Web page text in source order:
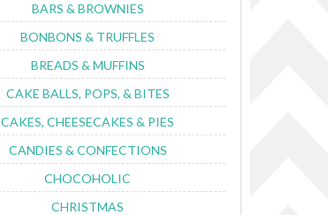
BARS & BROWNIES
BONBONS & TRUFFLES
BREADS & MUFFINS
CAKE BALLS, POPS, & BITES
CAKES, CHEESECAKES & PIES
CANDIES & CONFECTIONS
CHOCOHOLIC
CHRISTMAS